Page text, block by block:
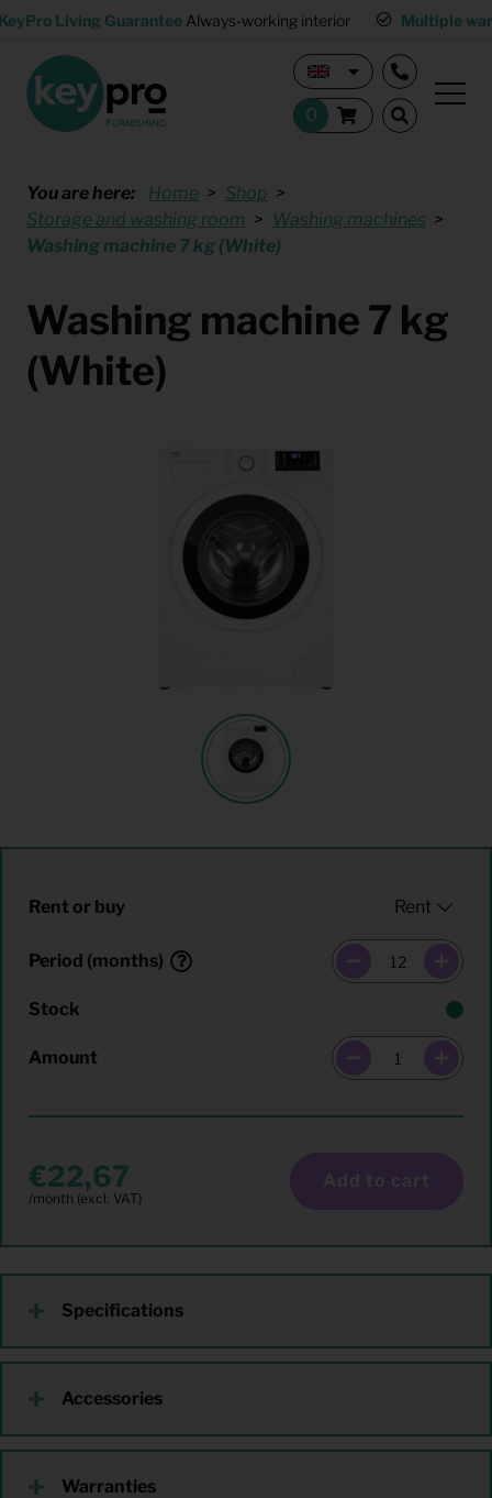
Living Guarantee Always-working interior Multiple
You are here: Home
Shop
Storage and washing room
Washing machines
Washing machine 7 kg (White)
Washing machine 7 kg
(White)
Rent or buy
Period (months)
Stock
Amount
22,67 Add to cart
Specifications
Accessories
Warranties